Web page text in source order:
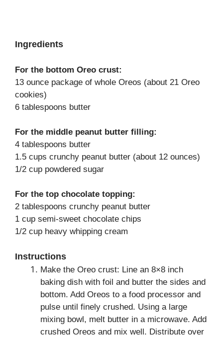
Ingredients
For the bottom Oreo crust:
13 ounce package of whole Oreos (about 21 Oreo
cookies)
6 tablespoons butter
For the middle peanut butter filling:
4 tablespoons butter
1.5 cups crunchy peanut butter (about 12 ounces)
1/2 cup powdered sugar
For the top chocolate topping:
2 tablespoons crunchy peanut butter
1 cup semi-sweet chocolate chips
1/2 cup heavy whipping cream
Instructions
Make the Oreo crust: Line an 8×8 inch
baking dish with foil and butter the sides and
bottom. Add Oreos to a food processor and
pulse until finely crushed. Using a large
mixing bowl, melt butter in a microwave. Add
crushed Oreos and mix well. Distribute over